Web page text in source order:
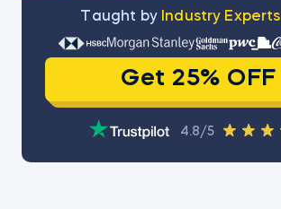
Тaught by Industry Experts
Get 25% OFF
4.8/5